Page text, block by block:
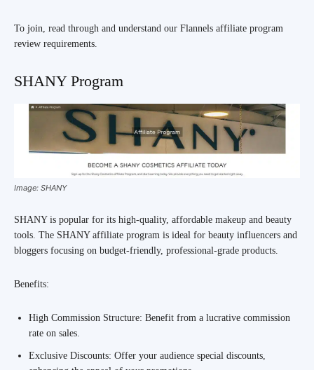
To join, read through and understand our Flannels affiliate program
review requirements.
SHANY Program
Image: SHANY
SHANY is popular for its high-quality, affordable makeup and beauty
tools. The SHANY affiliate program is ideal for beauty influencers and
bloggers focusing on budget-friendly, professional-grade products.
Benefits:
High Commission Structure: Benefit from a lucrative commission
rate on sales.
Exclusive Discounts: Offer your audience special discounts,